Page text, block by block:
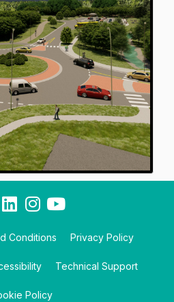
Conditions Privacy Policy
Technical Support
Policy